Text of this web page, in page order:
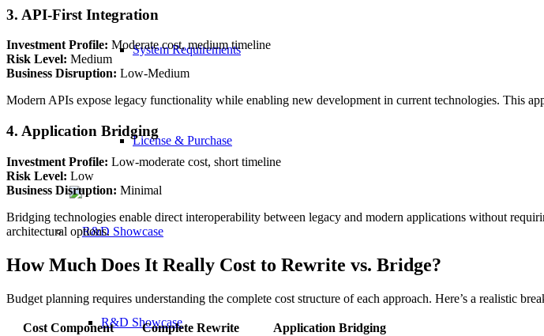
System Requirements
License & Purchase
R&D Showcase
3. API-First Integration
Investment Profile: Moderate cost, medium timeline
Risk Level: Medium
Business Disruption: Low-Medium
Modern APIs expose legacy functionality while enabling new development in current technologies. This
4. Application Bridging
Investment Profile: Low-moderate cost, short timeline
Risk Level: Low
Business Disruption: Minimal
Bridging technologies enable direct interoperability between legacy and modern applications without
architectural options.
How Much Does It Really Cost to Rewrite vs. Bridge?
Budget planning requires understanding the complete cost structure of each approach. Here’s a realistic
Cost Component Complete Rewrite
Application Bridging